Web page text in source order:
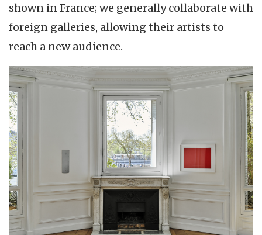
shown in France; we generally collaborate with
foreign galleries, allowing their artists to
reach a new audience.